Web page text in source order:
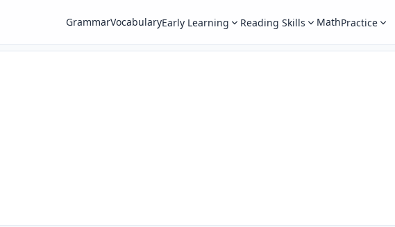
GrammarVocabularyEarly Learning Reading Skills MathPractice